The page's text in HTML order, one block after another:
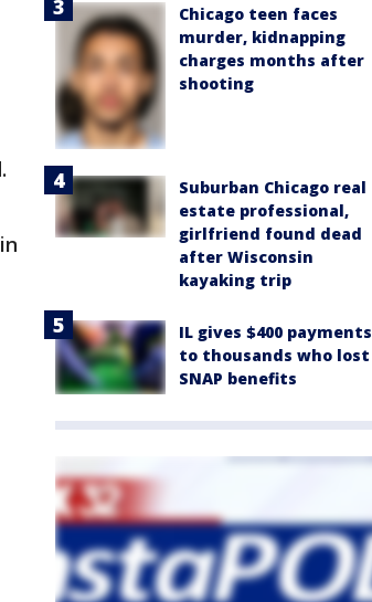
Chicago teen faces
murder, kidnapping
charges months after
shooting
Suburban Chicago real
estate professional,
girlfriend found dead
after Wisconsin
kayaking trip
IL gives $400 payments
to thousands who lost
SNAP benefits